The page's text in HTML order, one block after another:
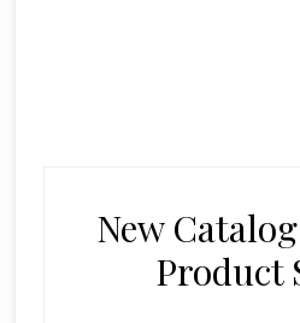
New
Product